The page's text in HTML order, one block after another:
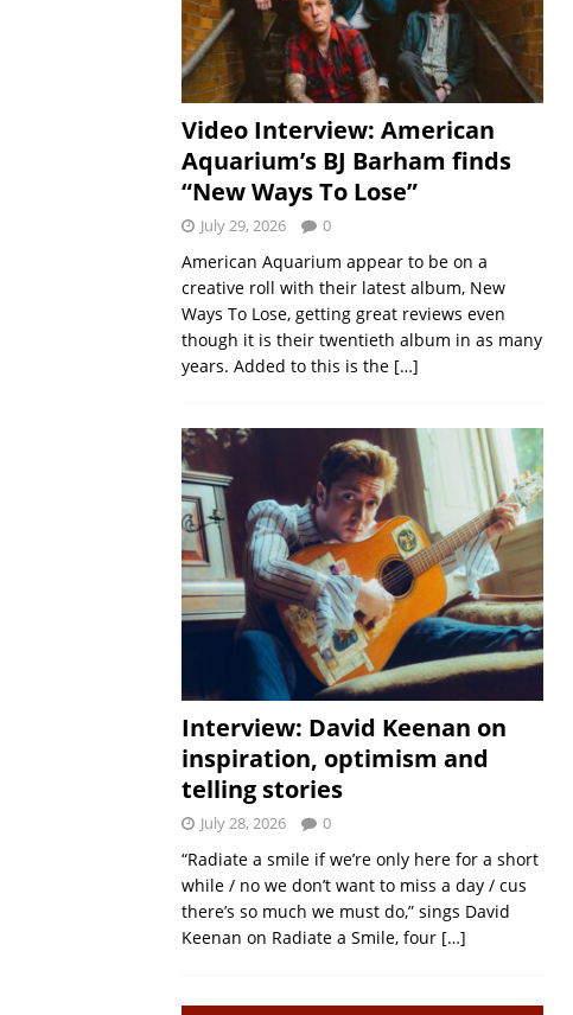
Video Interview: American
Aquarium’s BJ Barham finds
“New Ways To Lose”
July 29, 2026 0
American Aquarium appear to be on a
creative roll with their latest album, New
Ways To Lose, getting great reviews even
though it is their twentieth album in as many
years. Added to this is the […]
Interview: David Keenan on
inspiration, optimism and
telling stories
July 28, 2026 0
“Radiate a smile if we’re only here for a short
while / no we don’t want to miss a day / cus
there’s so much we must do,” sings David
Keenan on Radiate a Smile, four […]